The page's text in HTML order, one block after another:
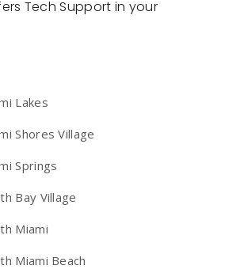
Tech Support in your
Lakes
Shores Village
Springs
Bay Village
Miami
Miami Beach